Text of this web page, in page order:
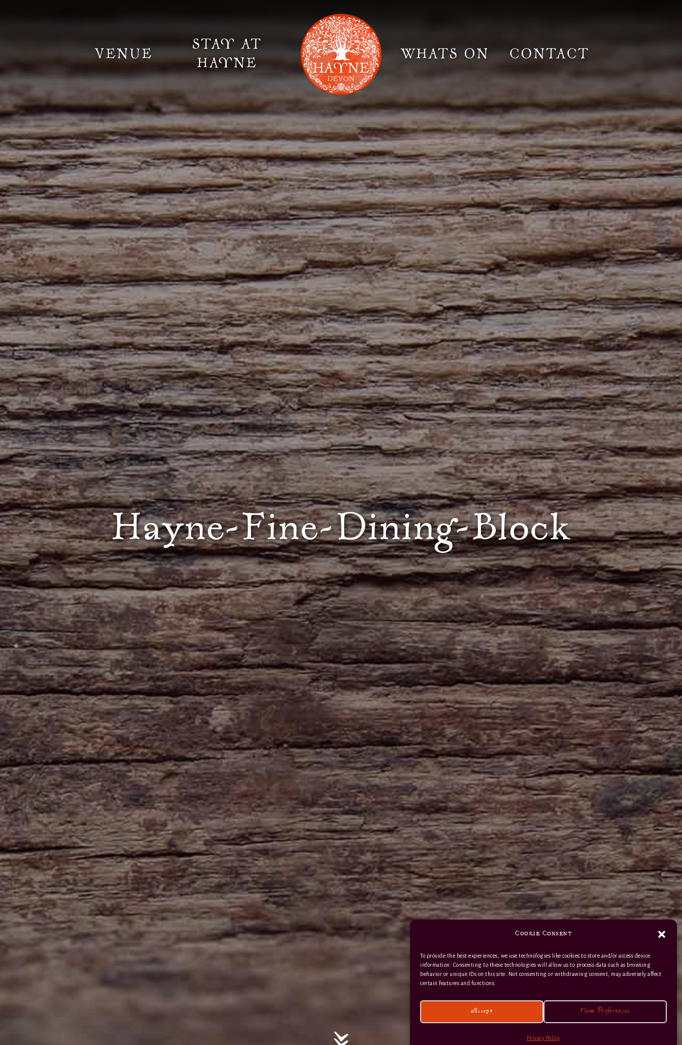
Cookie Consent
To provide the best experiences, we use technologies like cookies to store and/or access device
information. Consenting to these technologies will allow us to process data such as browsing
behavior or unique IDs on this site. Not consenting or withdrawing consent, may adversely affect
certain features and functions.
Accept View Preferences
Privacy Policy
VENUE
STAY AT
HAYNE
WHATS ON CONTACT
Information Weddings Elopement Weddings Gallery Film & Photoshoot
Gardens
Suppliers
Hayne-Fine-Dining-Block
HAYNE
Zeal Monachorum
Devon
EX17 6DE
/ / / comedy.snails.leap
info@haynedevon.co.uk
Terms & Conditions
01363 82 515
© 2026 Hayne Devon All rights reserved.